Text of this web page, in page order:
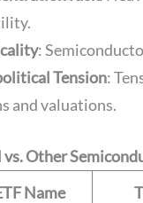
:
Tension:
and valuations.
Other
Name